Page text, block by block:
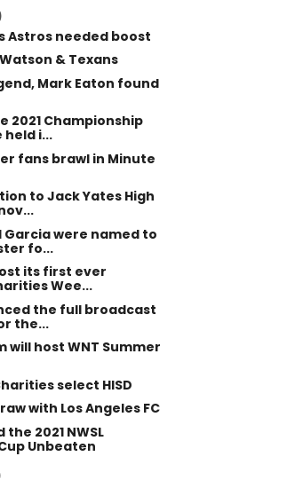
Astros needed boost
& Texans
Mark Eaton found
2021 Championship
held i...
fans brawl in Minute
to Jack Yates High
Garcia were named to
fo...
its first ever
Wee...
the full broadcast
the...
will host WNT Summer
select HISD
with Los Angeles FC
the 2021 NWSL
Unbeaten